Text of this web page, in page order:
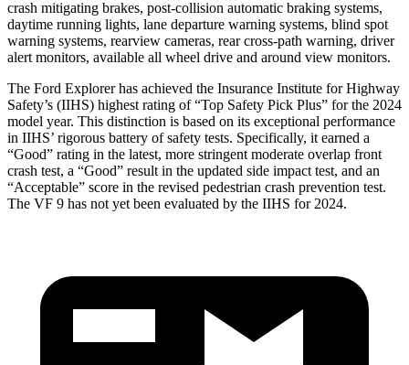
crash mitigating brakes, post-collision automatic braking systems,
daytime running lights, lane departure warning systems, blind spot
warning systems, rearview cameras, rear cross-path warning, driver
alert monitors, available all wheel drive and around view monitors.
The Ford Explorer has achieved the Insurance Institute for Highway
Safety’s (IIHS) highest rating of “Top Safety Pick Plus” for the 2024
model year. This distinction is based on its exceptional performance
in IIHS’ rigorous battery of safety tests. Specifically, it earned a
“Good” rating in the latest, more stringent moderate overlap front
crash test, a “Good” result in the updated side impact test, and an
“Acceptable” score in the revised pedestrian crash prevention test.
The VF 9 has not yet been evaluated by the IIHS for 2024.